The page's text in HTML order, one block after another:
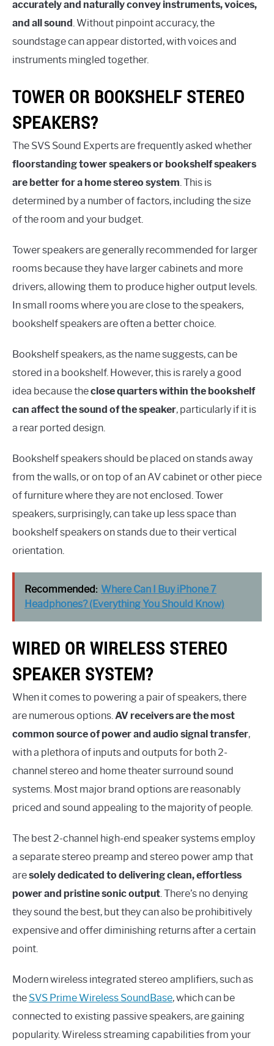
accurately and naturally convey instruments, voices,
and all sound. Without pinpoint accuracy, the
soundstage can appear distorted, with voices and
instruments mingled together.
TOWER OR BOOKSHELF STEREO
SPEAKERS?
The SVS Sound Experts are frequently asked whether
floorstanding tower speakers or bookshelf speakers
are better for a home stereo system . This is
determined by a number of factors, including the size
of the room and your budget.
Tower speakers are generally recommended for larger
rooms because they have larger cabinets and more
drivers, allowing them to produce higher output levels.
In small rooms where you are close to the speakers,
bookshelf speakers are often a better choice.
Bookshelf speakers, as the name suggests, can be
stored in a bookshelf. However, this is rarely a good
idea because theclose quarters within the bookshelf
can affect the sound of the speaker, particularly if it is
a rear ported design.
Bookshelf speakers should be placed on stands away
from the walls, or on top of an AV cabinet or other piece
of furniture where they are not enclosed. Tower
speakers, surprisingly, can take up less space than
bookshelf speakers on stands due to their vertical
orientation.
Recommended: Where Can I Buy iPhone 7
Headphones? (Everything You Should Know)
WIRED OR WIRELESS STEREO
SPEAKER SYSTEM?
When it comes to powering a pair of speakers, there
are numerous options. AV receivers are the most
common source of power and audio signal transfer,
with a plethora of inputs and outputs for both 2-
channel stereo and home theater surround sound
systems. Most major brand options are reasonably
priced and sound appealing to the majority of people.
The best 2-channel high-end speaker systems employ
a separate stereo preamp and stereo power amp that
aresolely dedicated to delivering clean, effortless
power and pristine sonic output . There’s no denying
they sound the best, but they can also be prohibitively
expensive and offer diminishing returns after a certain
point.
Modern wireless integrated stereo amplifiers, such as
the SVS Prime Wireless SoundBase, which can be
connected to existing passive speakers, are gaining
popularity. Wireless streaming capabilities from your